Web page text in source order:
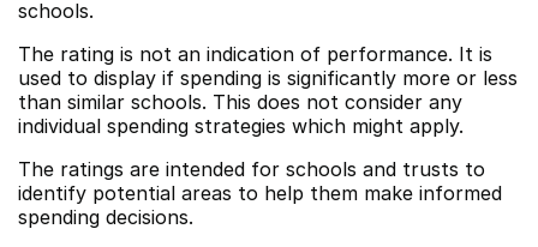
schools.
The rating is not an indication of performance. It is
used to display if spending is significantly more or less
than similar schools. This does not consider any
individual spending strategies which might apply.
The ratings are intended for schools and trusts to
identify potential areas to help them make informed
spending decisions.